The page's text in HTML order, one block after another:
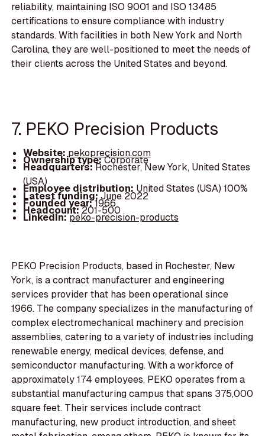
reliability, maintaining ISO 9001 and ISO 13485
certifications to ensure compliance with industry
standards. With facilities in both New York and North
Carolina, they are well-positioned to meet the needs of
their clients across the United States and beyond.
7. PEKO Precision Products
Website:pekoprecision.com
Ownership type:Corporate
Headquarters:Rochester, New York, United States
(USA)
Employee distribution: United States (USA) 100%
Latest funding:June 2022
Founded year:1966
Headcount:201-500
LinkedIn:peko-precision-products
PEKO Precision Products, based in Rochester, New
York, is a contract manufacturer and engineering
services provider that has been operational since
1966. The company specializes in the manufacturing of
complex electromechanical machinery and precision
assemblies, catering to a variety of industries including
renewable energy, medical devices, defense, and
semiconductor manufacturing. With a workforce of
approximately 174 employees, PEKO operates from a
substantial manufacturing campus that spans 375,000
square feet. Their services include contract
manufacturing, new product introduction, and sheet